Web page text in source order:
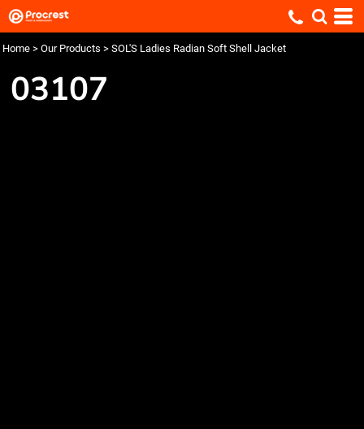
Home > Our Products > SOL'S Ladies Radian Soft Shell Jacket
03107